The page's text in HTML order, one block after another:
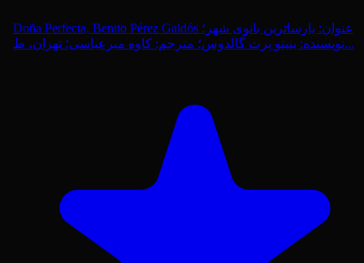
Doña Perfecta, Benito Pérez Galdós عنوان: پارساترین بانوی شهر؛
نویسنده: بنیتو پرث گالدوس؛ مترجم: کاوه میرعباسی؛ تهران، ط...